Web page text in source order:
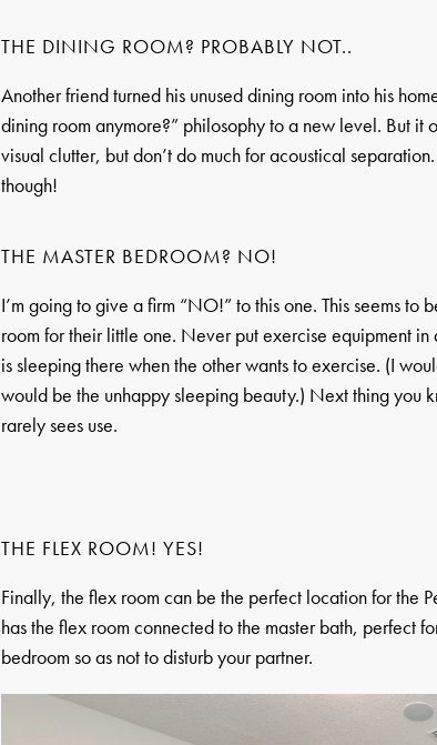
THE DINING ROOM? PROBABLY NOT..
Another friend turned his unused dining room into his
dining room anymore?” philosophy to a new level. But it
visual clutter, but don’t do much for acoustical
though!
THE MASTER BEDROOM? NO!
I’m going to give a firm “NO!” to this one. This seems
room for their little one. Never put exercise equipment
is sleeping there when the other wants to exercise. (I
would be the unhappy sleeping beauty.) Next thing you
rarely sees use.
THE FLEX ROOM! YES!
Finally, the flex room can be the perfect location for the
has the flex room connected to the master bath, perfect
bedroom so as not to disturb your partner.